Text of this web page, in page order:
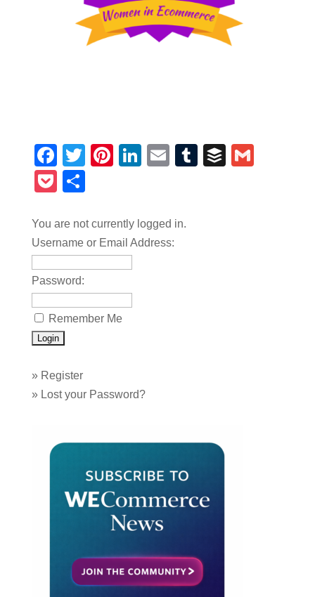
Facebook
TwitterPinterest
LinkedIn
EmailTumblrBuffer
Pocket
You are not currently logged in.
Username or Email Address:
Password:
Remember Me
» Register
» Lost your Password?